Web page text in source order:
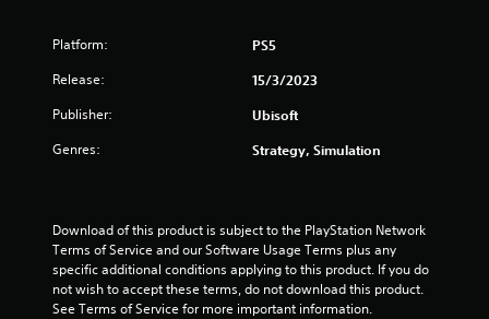
f
5
Platform: PS5
Release: 15/3/2023
Publisher: Ubisoft
Genres: Strategy, Simulation
Download of this product is subject to the PlayStation Network
Terms of Service and our Software Usage Terms plus any
specific additional conditions applying to this product. If you do
not wish to accept these terms, do not download this product.
See Terms of Service for more important information.